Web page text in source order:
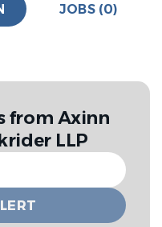
JOBS (0)
from Axinn
LLP